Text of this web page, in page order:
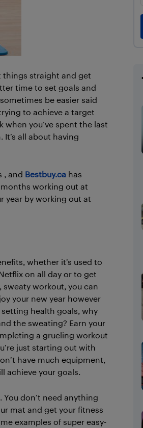
things straight and get
time to set goals and
be easier said
to achieve a target
when you’ve spent the last
all about having
, and Bestbuy.ca has
working out at
year by working out at
whether it’s used to
on all day or to get
workout, you can
your new year however
setting health goals, why
the sweating? Earn your
a grueling workout
just starting out with
have much equipment,
achieve your goals.
don’t need anything
mat and get your fitness
examples of super easy-